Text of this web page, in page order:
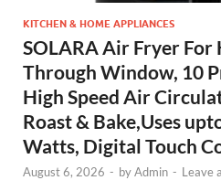
KITCHEN & HOME APPLIANCES
SOLARA Air Fryer For
Through Window, 10
High Speed Air
Roast & Bake,Uses
Watts, Digital Touch
August 6, 2026 - byAdmin - Leave